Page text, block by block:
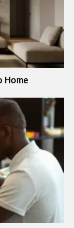
Home